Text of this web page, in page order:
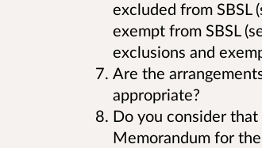
excluded from SBSL
exempt from SBSL
exclusions and
Are the
appropriate?
Do you consider
Memorandum for